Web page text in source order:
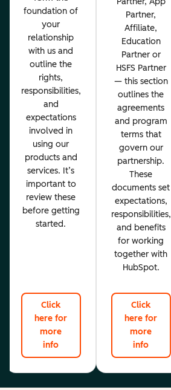
foundation of
your
relationship
with us and
outline the
rights,
responsibilities,
and
expectations
involved in
using our
products and
services. It’s
important to
review these
before getting
started.
Click
here for
more
info
Partner,
Affiliate,
Education
Partner or
HSFS Partner
— this section
outlines the
agreements
and program
terms that
govern our
partnership.
These
documents set
expectations,
responsibilities,
and benefits
for working
together with
HubSpot.
Click
here for
more
info